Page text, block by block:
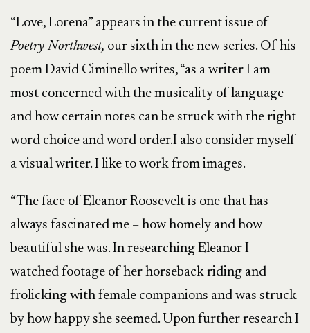
“Love, Lorena” appears in the current issue of
Poetry Northwest, our sixth in the new series. Of his
poem David Ciminello writes, “as a writer I am
most concerned with the musicality of language
and how certain notes can be struck with the right
word choice and word order.I also consider myself
a visual writer. I like to work from images.
“The face of Eleanor Roosevelt is one that has
always fascinated me – how homely and how
beautiful she was. In researching Eleanor I
watched footage of her horseback riding and
frolicking with female companions and was struck
by how happy she seemed. Upon further research I